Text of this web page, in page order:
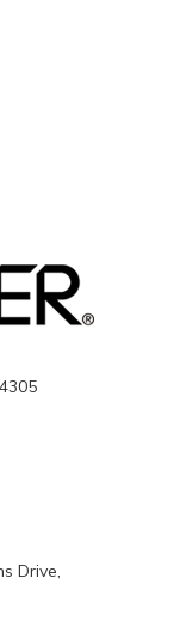
Drive,